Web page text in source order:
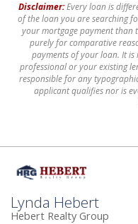
Disclaimer:Every loan is
of the loan you are searching
your mortgage payment than
purely for comparative
payments of your loan. It
professional or your existing
responsible for any
applicant qualifies nor is
Lynda Hebert
Hebert Realty Group